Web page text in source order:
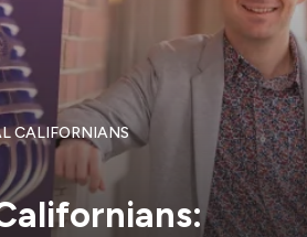
CALIFORNIANS